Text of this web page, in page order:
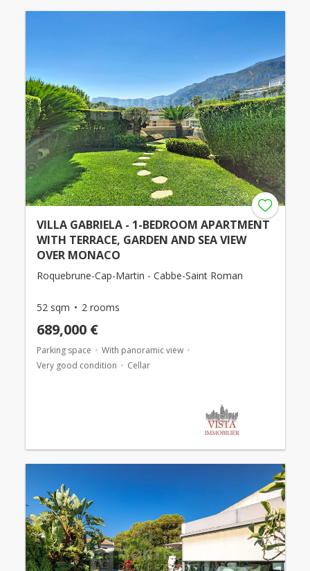
VILLA GABRIELA - 1-BEDROOM APARTMENT
WITH TERRACE, GARDEN AND SEA VIEW
OVER MONACO
Roquebrune-Cap-Martin - Cabbe-Saint Roman
52 sqm 2 rooms
689,000 €
Parking space
With panoramic view
Very good condition
Cellar